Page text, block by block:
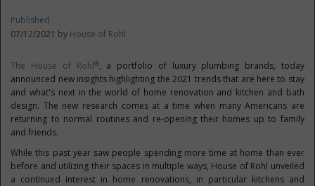
Published
07/12/2021 by House of Rohl
The House of Rohl®, a portfolio of luxury plumbing brands, today
announced new insights highlighting the 2021 trends that are here to stay
and what's next in the world of home renovation and kitchen and bath
design. The new research comes at a time when many Americans are
returning to normal routines and re-opening their homes up to family
and friends.
While this past year saw people spending more time at home than ever
before and utilizing their spaces in multiple ways, House of Rohl unveiled
a continued interest in home renovations, in particular kitchens and